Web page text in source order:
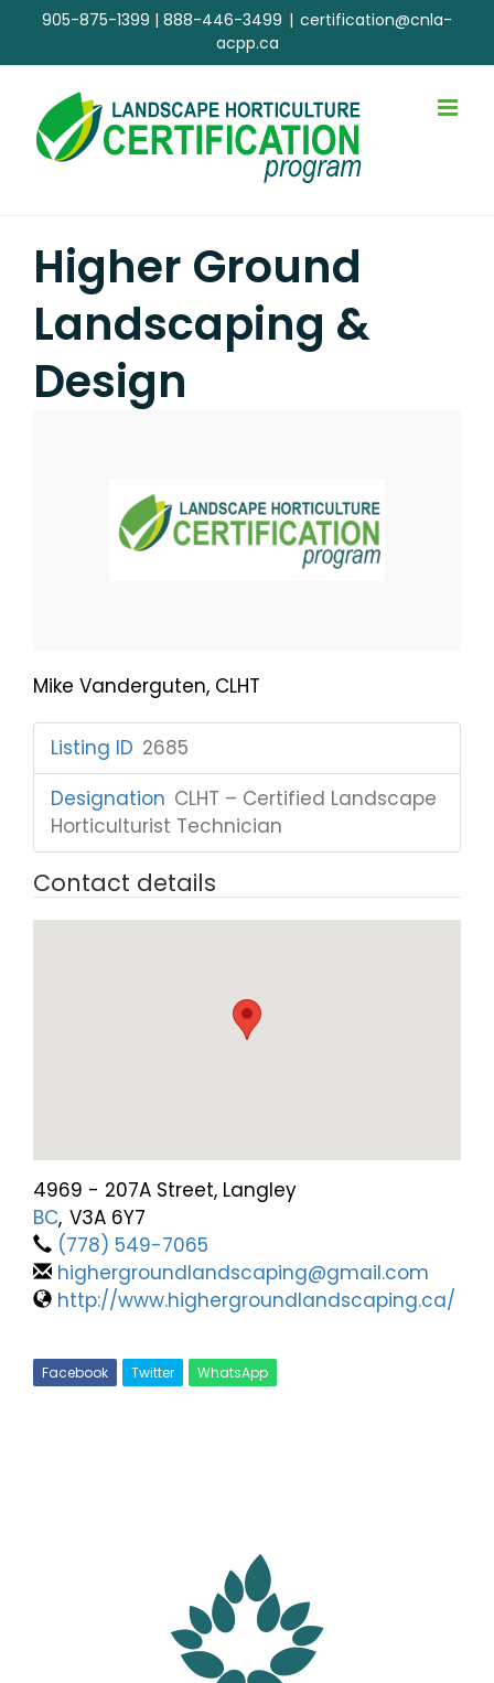
content
905-875-1399 | 888-446-3499 | certification@cnla-
acpp.ca
Higher Ground
Landscaping &
Design
Mike Vanderguten, CLHT
Listing ID 2685
Designation CLHT – Certified Landscape
Horticulturist Technician
Contact details
4969 - 207A Street, Langley
BC, V3A 6Y7
(778) 549-7065
highergroundlandscaping@gmail.com
http://www.highergroundlandscaping.ca/
Facebook Twitter WhatsApp